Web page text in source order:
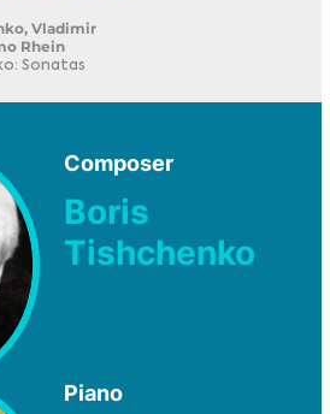
Vladimir
Rhein
Sonatas
Composer
Boris
Tishchenko
Piano